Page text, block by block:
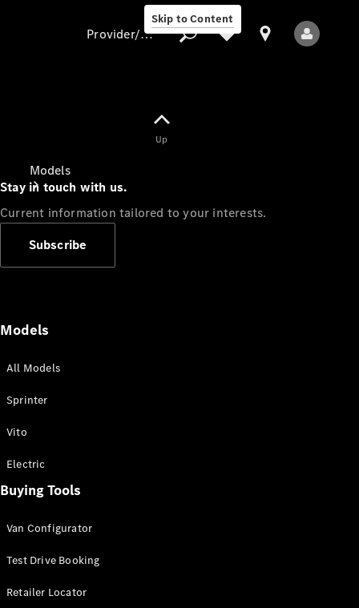
Skip to Content
Models
All Sprinter
Panel Van
Sprinter
Cab Chassis
Sprinter
Provider/data protection
Up
Stay in touch with us.
Current information tailored to your interests.
Subscribe
Models
All Models
Sprinter
Vito
Electric
Buying Tools
Van Configurator
Test Drive Booking
Retailer Locator